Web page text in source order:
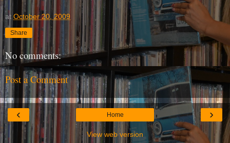
at October 20, 2009
Share
No comments:
Post a Comment
‹ ›
Home
View web version